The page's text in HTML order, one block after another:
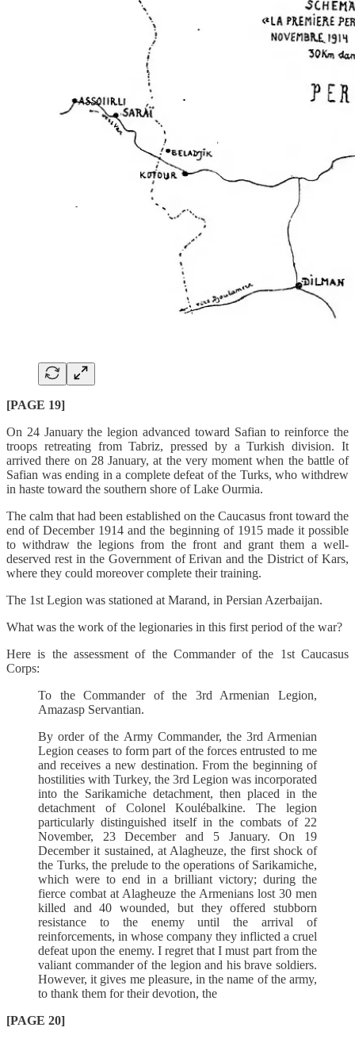
[PAGE 19]
On 24 January the legion advanced toward Safian to reinforce the
troops retreating from Tabriz, pressed by a Turkish division. It
arrived there on 28 January, at the very moment when the battle of
Safian was ending in a complete defeat of the Turks, who withdrew
in haste toward the southern shore of Lake Ourmia.
The calm that had been established on the Caucasus front toward the
end of December 1914 and the beginning of 1915 made it possible
to withdraw the legions from the front and grant them a well-
deserved rest in the Government of Erivan and the District of Kars,
where they could moreover complete their training.
The 1st Legion was stationed at Marand, in Persian Azerbaijan.
What was the work of the legionaries in this first period of the war?
Here is the assessment of the Commander of the 1st Caucasus
Corps:
To the Commander of the 3rd Armenian Legion,
Amazasp Servantian.
By order of the Army Commander, the 3rd Armenian
Legion ceases to form part of the forces entrusted to me
and receives a new destination. From the beginning of
hostilities with Turkey, the 3rd Legion was incorporated
into the Sarikamiche detachment, then placed in the
detachment of Colonel Koulébalkine. The legion
particularly distinguished itself in the combats of 22
November, 23 December and 5 January. On 19
December it sustained, at Alagheuze, the first shock of
the Turks, the prelude to the operations of Sarikamiche,
which were to end in a brilliant victory; during the
fierce combat at Alagheuze the Armenians lost 30 men
killed and 40 wounded, but they offered stubborn
resistance to the enemy until the arrival of
reinforcements, in whose company they inflicted a cruel
defeat upon the enemy. I regret that I must part from the
valiant commander of the legion and his brave soldiers.
However, it gives me pleasure, in the name of the army,
to thank them for their devotion, the
[PAGE 20]